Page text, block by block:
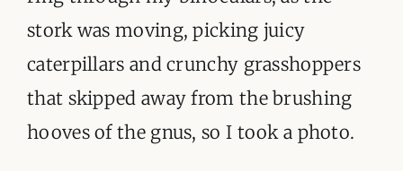
stork was moving, picking juicy
caterpillars and crunchy grasshoppers
that skipped away from the brushing
hooves of the gnus, so I took a photo.